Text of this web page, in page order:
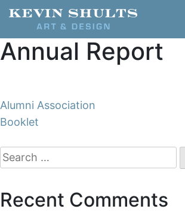
Annual Report
Post
navigation
Alumni Association
Booklet
Search
for:
Recent Comments